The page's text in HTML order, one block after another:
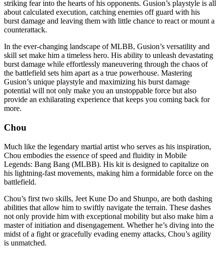
striking fear into the hearts of his opponents. Gusion’s playstyle is all
about calculated execution, catching enemies off guard with his
burst damage and leaving them with little chance to react or mount a
counterattack.
In the ever-changing landscape of MLBB, Gusion’s versatility and
skill set make him a timeless hero. His ability to unleash devastating
burst damage while effortlessly maneuvering through the chaos of
the battlefield sets him apart as a true powerhouse. Mastering
Gusion’s unique playstyle and maximizing his burst damage
potential will not only make you an unstoppable force but also
provide an exhilarating experience that keeps you coming back for
more.
Chou
Much like the legendary martial artist who serves as his inspiration,
Chou embodies the essence of speed and fluidity in Mobile
Legends: Bang Bang (MLBB). His kit is designed to capitalize on
his lightning-fast movements, making him a formidable force on the
battlefield.
Chou’s first two skills, Jeet Kune Do and Shunpo, are both dashing
abilities that allow him to swiftly navigate the terrain. These dashes
not only provide him with exceptional mobility but also make him a
master of initiation and disengagement. Whether he’s diving into the
midst of a fight or gracefully evading enemy attacks, Chou’s agility
is unmatched.